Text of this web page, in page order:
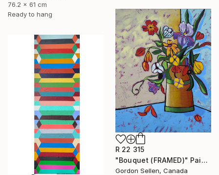
76.2 x 61 cm
Ready to hang
R 22 315
"Bouquet (FRAMED)" Painting
Gordon Sellen, Canada